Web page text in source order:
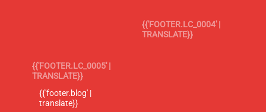
{{'FOOTER.LC_0004' |
TRANSLATE}}
{{'FOOTER.LC_0005' |
TRANSLATE}}
{{'footer.blog' |
translate}}